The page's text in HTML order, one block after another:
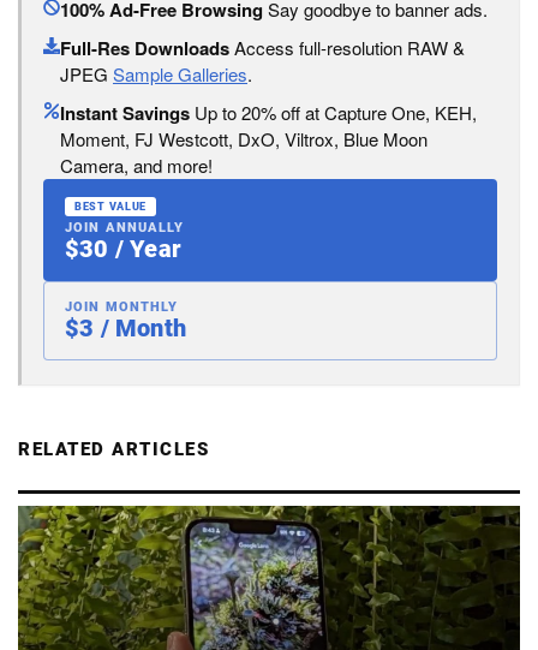
100% Ad-Free BrowsingSay goodbye to banner ads.
Full-Res DownloadsAccess full-resolution RAW &
JPEG Sample Galleries.
Instant Savings Up to 20% off at Capture One, KEH,
Moment, FJ Westcott, DxO, Viltrox, Blue Moon
Camera, and more!
BEST VALUE
JOIN ANNUALLY
$30 / Year
JOIN MONTHLY
$3 / Month
RELATED ARTICLES